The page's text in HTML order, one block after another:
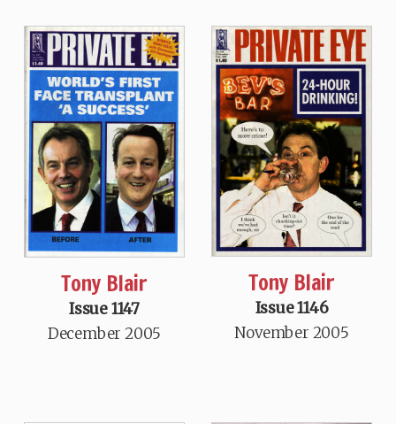
Tony Blair
Issue 1147
December 2005
Tony Blair
Issue 1146
November 2005